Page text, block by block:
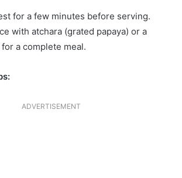
for a few minutes before serving.
with atchara (grated papaya) or a
a complete meal.
ADVERTISEMENT